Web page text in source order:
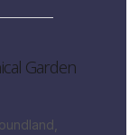
Garden